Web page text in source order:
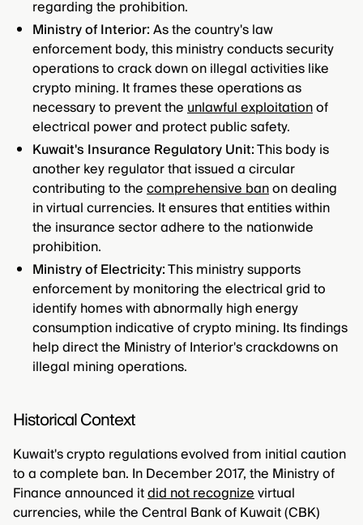
regarding the prohibition.
Ministry of Interior:As the country's law
enforcement body, this ministry conducts security
operations to crack down on illegal activities like
crypto mining. It frames these operations as
necessary to prevent theunlawful exploitationof
electrical power and protect public safety.
Kuwait's Insurance Regulatory Unit:This body is
another key regulator that issued a circular
contributing to thecomprehensive banon dealing
in virtual currencies. It ensures that entities within
the insurance sector adhere to the nationwide
prohibition.
Ministry of Electricity:This ministry supports
enforcement by monitoring the electrical grid to
identify homes with abnormally high energy
consumption indicative of crypto mining. Its findings
help direct the Ministry of Interior's crackdowns on
illegal mining operations.
Historical Context
Kuwait's crypto regulations evolved from initial caution
to a complete ban. In December 2017, the Ministry of
Finance announced itdid not recognizevirtual
currencies, while the Central Bank of Kuwait (CBK)